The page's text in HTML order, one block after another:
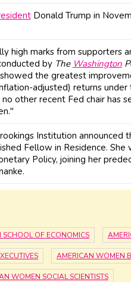
Donald Trump in
high marks from supporters
by The Washington
the greatest
adjusted) returns under
other recent Fed chair has
Institution announced
Fellow in Residence.
Policy, joining her
OF ECONOMICS
AMERICAN WOMEN
WOMEN SOCIAL SCIENTISTS